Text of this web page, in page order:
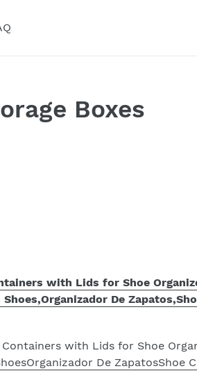
Boxes
with Lids for Shoe
De